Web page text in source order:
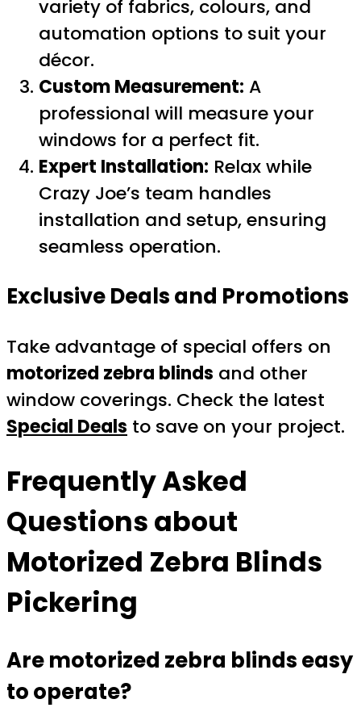
variety of fabrics, colours, and
automation options to suit your
décor.
Custom Measurement: A
professional will measure your
windows for a perfect fit.
Expert Installation: Relax while
Crazy Joe’s team handles
installation and setup, ensuring
seamless operation.
Exclusive Deals and Promotions
Take advantage of special offers on
motorized zebra blinds and other
window coverings. Check the latest
Special Deals to save on your project.
Frequently Asked
Questions about
Motorized Zebra Blinds
Pickering
Are motorized zebra blinds easy
to operate?